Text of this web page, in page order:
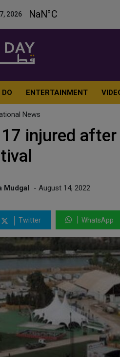
2026
ENTERTAINMENT
News
17 injured
Mudgal - August 14, 2022
Twitter WhatsApp